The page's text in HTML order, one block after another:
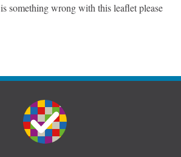
something wrong with this leaflet please